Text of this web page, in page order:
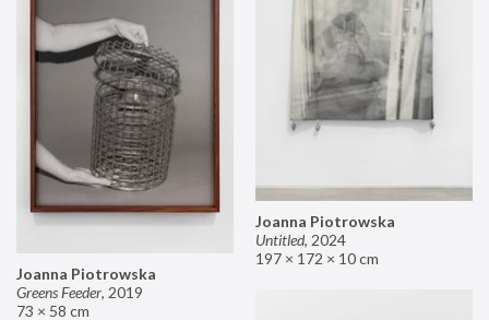
Joanna Piotrowska
Untitled, 2024
197 × 172 × 10 cm
Joanna Piotrowska
Greens Feeder, 2019
73 × 58 cm